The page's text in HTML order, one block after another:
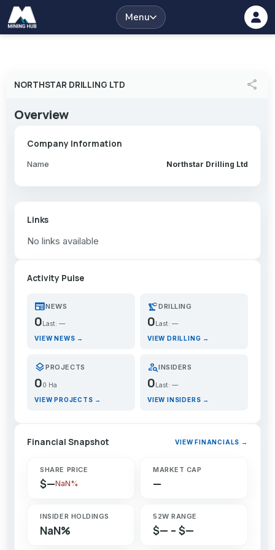
Menu
NORTHSTAR DRILLING LTD share
Overview
Company Information
Name Northstar Drilling Ltd
Links
No links available
Activity Pulse
newspaperNEWS
0 Last: —
VIEW NEWS →
precision_manufacturingDRILLING
0 Last: —
VIEW DRILLING →
layersPROJECTS
00 Ha
VIEW PROJECTS →
person_searchINSIDERS
0Last: —
VIEW INSIDERS →
Financial Snapshot VIEW FINANCIALS →
SHARE PRICE
$—NaN%
MARKET CAP
—
INSIDER HOLDINGS
NaN%
52W RANGE
$— – $—